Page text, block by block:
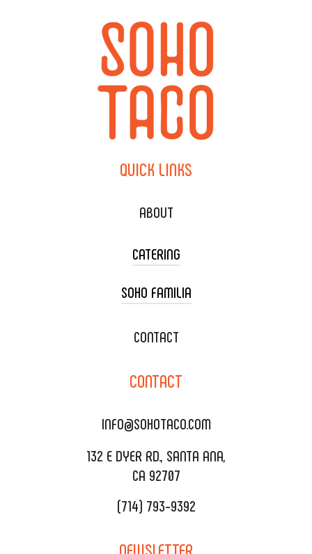
QUICK LINKS
ABOUT
CATERING
TACO CART CATERING
WEDDING CATERING
DELIVERY & TO GO
CATERING MENU
REQUEST QUOTE
SOHO FAMILIA
XOXOPOP
SALA EVENT SPACE
CONTACT
CONTACT
INFO@SOHOTACO.COM
132 E DYER RD., SANTA ANA,
CA 92707
(714) 793-9392
NEWSLETTER